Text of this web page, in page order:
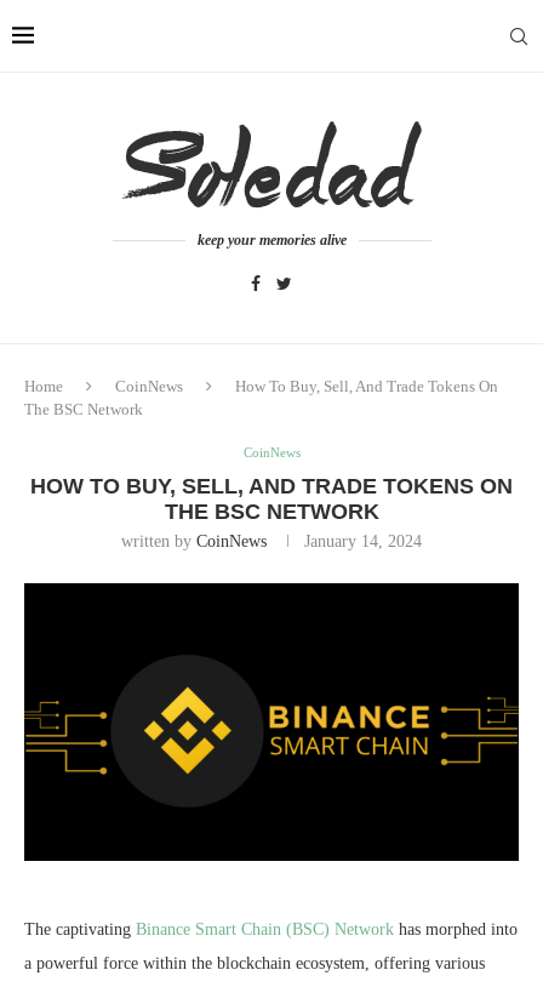
keep your memories alive
Home CoinNews
How To Buy, Sell, And Trade Tokens On
The BSC Network
CoinNews
HOW TO BUY, SELL, AND TRADE TOKENS ON
THE BSC NETWORK
written by CoinNews January 14, 2024
The captivating Binance Smart Chain (BSC) Network has morphed into
a powerful force within the blockchain ecosystem, offering various